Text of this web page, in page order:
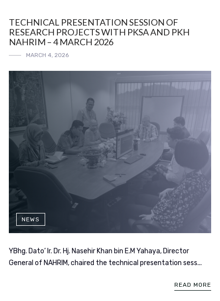
TECHNICAL PRESENTATION SESSION OF
RESEARCH PROJECTS WITH PKSA AND PKH
NAHRIM – 4 MARCH 2026
MARCH 4, 2026
NEWS
YBhg. Dato’ Ir. Dr. Hj. Nasehir Khan bin E.M Yahaya, Director
General of NAHRIM, chaired the technical presentation sess...
READ MORE